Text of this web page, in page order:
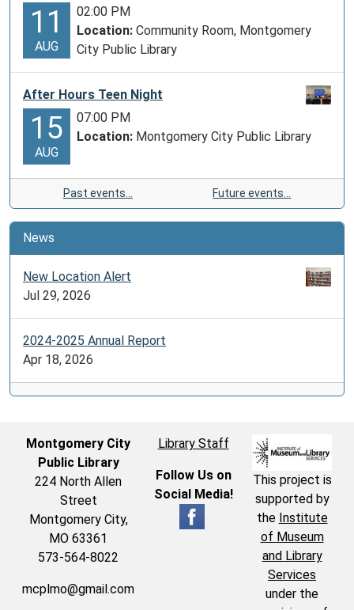
11
AUG
02:00 PM
Location: Community Room, Montgomery
City Public Library
After Hours Teen Night
15
AUG
07:00 PM
Location: Montgomery City Public Library
Past events… Future events…
News
New Location Alert
Jul 29, 2026
2024-2025 Annual Report
Apr 18, 2026
Montgomery City
Public Library
224 North Allen
Street
Montgomery City,
MO 63361
573-564-8022
mcplmo@gmail.com
Library Staff
Follow Us on
Social Media!
This project is
supported by
the Institute
of Museum
and Library
Services
under the